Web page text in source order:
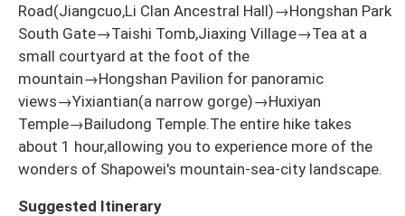
Road(Jiangcuo,Li Clan Ancestral Hall)→Hongshan Park
South Gate→Taishi Tomb,Jiaxing Village→Tea at a
small courtyard at the foot of the
mountain→Hongshan Pavilion for panoramic
views→Yixiantian(a narrow gorge)→Huxiyan
Temple→Bailudong Temple.The entire hike takes
about 1 hour,allowing you to experience more of the
wonders of Shapowei's mountain-sea-city landscape.
Suggested Itinerary